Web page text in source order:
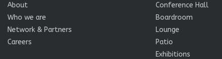
About
Who we are
Network & Partners
Careers
Conference Hall
Boardroom
Lounge
Patio
Exhibitions